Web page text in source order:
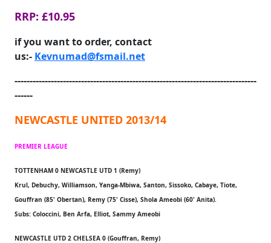
RRP: £10.95
if you want to order, contact
us:- Kevnumad@fsmail.net
--------------------------------------------------------------------------------
------
NEWCASTLE UNITED 2013/14
PREMIER LEAGUE
TOTTENHAM 0 NEWCASTLE UTD 1 (Remy)
Krul, Debuchy, Williamson, Yanga-Mbiwa, Santon, Sissoko, Cabaye, Tiote,
Gouffran (85' Obertan), Remy (75' Cisse), Shola Ameobi (60' Anita).
Subs: Coloccini, Ben Arfa, Elliot, Sammy Ameobi
NEWCASTLE UTD 2 CHELSEA 0 (Gouffran, Remy)